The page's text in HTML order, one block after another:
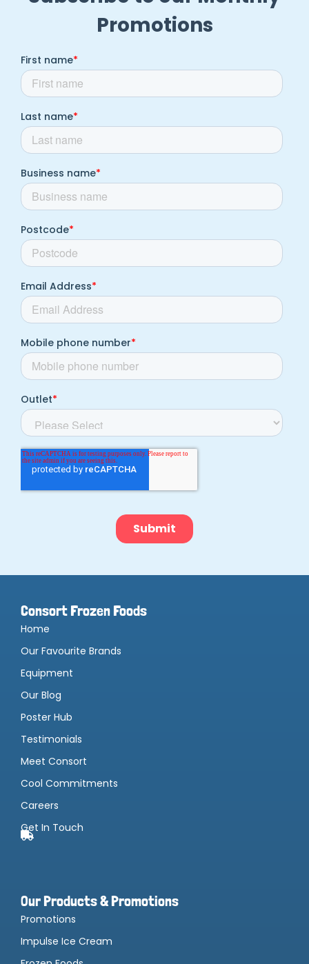
Consort Frozen Foods
Home
Our Favourite Brands
Equipment
Our Blog
Poster Hub
Testimonials
Meet Consort
Cool Commitments
Careers
Get In Touch
Our Products & Promotions
Promotions
Impulse Ice Cream